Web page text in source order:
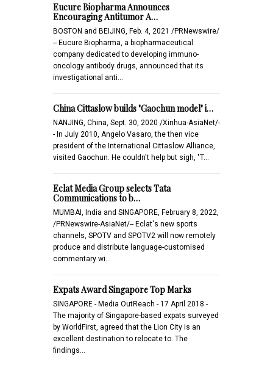
Eucure Biopharma Announces
Encouraging Antitumor A…
BOSTON and BEIJING, Feb. 4, 2021 /PRNewswire/
-- Eucure Biopharma, a biopharmaceutical
company dedicated to developing immuno-
oncology antibody drugs, announced that its
investigational anti…
China Cittaslow builds "Gaochun model" i…
NANJING, China, Sept. 30, 2020 /Xinhua-AsiaNet/-
- In July 2010, Angelo Vasaro, the then vice
president of the International Cittaslow Alliance,
visited Gaochun. He couldn't help but sigh, "T…
Eclat Media Group selects Tata
Communications to b…
MUMBAI, India and SINGAPORE, February 8, 2022,
/PRNewswire-AsiaNet/-- Eclat's new sports
channels, SPOTV and SPOTV2 will now remotely
produce and distribute language-customised
commentary wi…
Expats Award Singapore Top Marks
SINGAPORE - Media OutReach - 17 April 2018 -
The majority of Singapore-based expats surveyed
by WorldFirst, agreed that the Lion City is an
excellent destination to relocate to. The
findings…